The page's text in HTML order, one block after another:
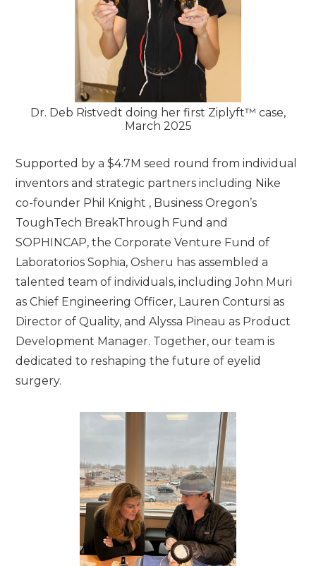
Dr. Deb Ristvedt doing her first Ziplyft™ case,
March 2025
Supported by a $4.7M seed round from individual
inventors and strategic partners including Nike
co-founder Phil Knight , Business Oregon’s
ToughTech BreakThrough Fund and
SOPHINCAP, the Corporate Venture Fund of
Laboratorios Sophia, Osheru has assembled a
talented team of individuals, including John Muri
as Chief Engineering Officer, Lauren Contursi as
Director of Quality, and Alyssa Pineau as Product
Development Manager. Together, our team is
dedicated to reshaping the future of eyelid
surgery.